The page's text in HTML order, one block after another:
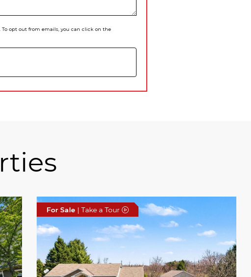
opt out from emails, you can click on the
For Sale | Take a Tour